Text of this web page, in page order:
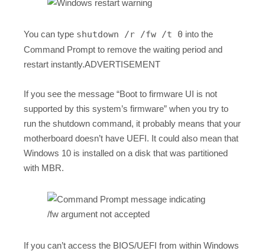
You can type shutdown /r /fw /t 0 into the
Command Prompt to remove the waiting period and
restart instantly.ADVERTISEMENT
If you see the message “Boot to firmware UI is not
supported by this system’s firmware” when you try to
run the shutdown command, it probably means that your
motherboard doesn’t have UEFI. It could also mean that
Windows 10 is installed on a disk that was partitioned
with MBR.
If you can’t access the BIOS/UEFI from within Windows